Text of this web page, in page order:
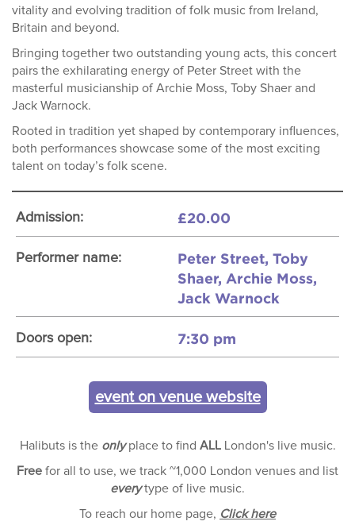
vitality and evolving tradition of folk music from Ireland,
Britain and beyond.
Bringing together two outstanding young acts, this concert
pairs the exhilarating energy of Peter Street with the
masterful musicianship of Archie Moss, Toby Shaer and
Jack Warnock.
Rooted in tradition yet shaped by contemporary influences,
both performances showcase some of the most exciting
talent on today’s folk scene.
Admission: £20.00
Performer name:
Peter Street, Toby
Shaer, Archie Moss,
Jack Warnock
Doors open: 7:30 pm
event on venue website
Halibuts is the onlyplace to find ALLLondon's live music.
Free for all to use, we track ~1,000 London venues and list
everytype of live music.
To reach our home page, Click here